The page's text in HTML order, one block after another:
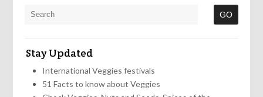
Stay Updated
International Veggies festivals
51 Facts to know about Veggies